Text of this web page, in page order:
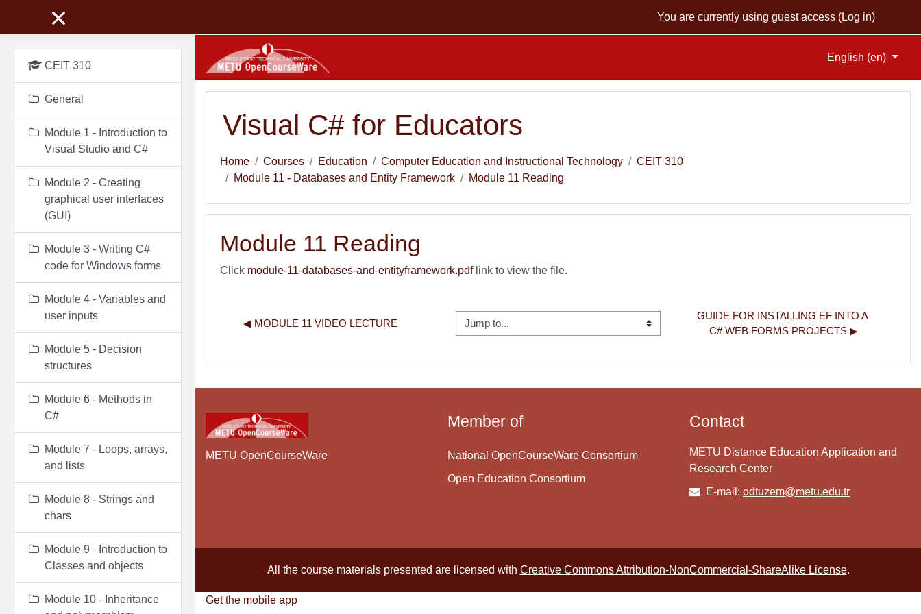
You are currently using guest access (Log in)
English ‎(en)‎
Visual C# for Educators
Home Courses Education Computer Education and Instructional Technology
CEIT 310
Module 11 - Databases and Entity Framework
Module 11 Reading
Module 11 Reading
Click module-11-databases-and-entityframework.pdflink to view the file.
◀︎ MODULE 11 VIDEO LECTURE Jump to...
GUIDE FOR INSTALLING EF INTO A
C# WEB FORMS PROJECTS ▶︎
CEIT 310
General
Module 1 - Introduction to
Visual Studio and C#
Module 2 - Creating
graphical user interfaces
(GUI)
Module 3 - Writing C#
code for Windows forms
Module 4 - Variables and
user inputs
Module 5 - Decision
structures
Module 6 - Methods in
C#
Module 7 - Loops, arrays,
and lists
Module 8 - Strings and
chars
Module 9 - Introduction to
Classes and objects
Module 10 - Inheritance
METU OpenCourseWare
Member of
National OpenCourseWare Consortium
Open Education Consortium
Contact
METU Distance Education Application and
Research Center
E-mail: odtuzem@metu.edu.tr
All the course materials presented are licensed with Creative Commons Attribution-NonCommercial-ShareAlike License.
Get the mobile app